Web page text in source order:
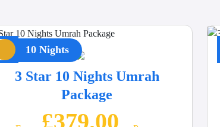
10 Nights
3 Star 10 Nights Umrah
Package
£379.00